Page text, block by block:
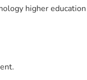
higher education